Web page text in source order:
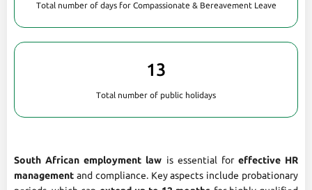
Total number of days for Compassionate & Bereavement Leave
13
Total number of public holidays
South African employment law is essential for effective HR
management and compliance. Key aspects include probationary